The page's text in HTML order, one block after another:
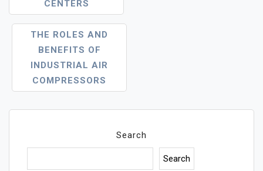
CENTERS
THE ROLES AND
BENEFITS OF
INDUSTRIAL AIR
COMPRESSORS
Search
Search